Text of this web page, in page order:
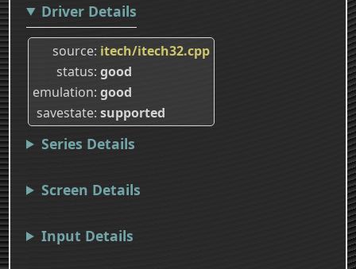
Driver Details
source itech/itech32.cpp
status good
emulation good
savestate supported
Series Details
Screen Details
Input Details